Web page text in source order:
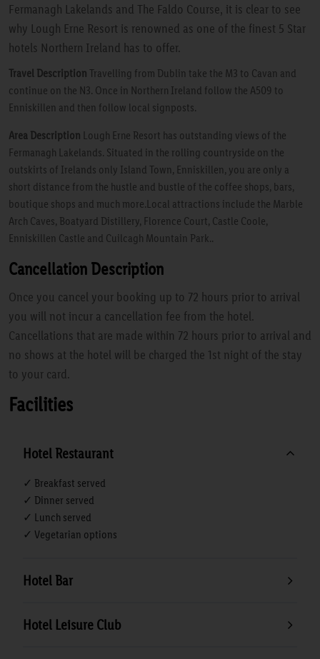
Fermanagh Lakelands and The Faldo Course, it is clear to see
why Lough Erne Resort is renowned as one of the finest 5 Star
hotels Northern Ireland has to offer.
Travel Description Travelling from Dublin take the M3 to Cavan and
continue on the N3. Once in Northern Ireland follow the A509 to
Enniskillen and then follow local signposts.
Area Description Lough Erne Resort has outstanding views of the
Fermanagh Lakelands. Situated in the rolling countryside on the
outskirts of Irelands only Island Town, Enniskillen, you are only a
short distance from the hustle and bustle of the coffee shops, bars,
boutique shops and much more.Local attractions include the Marble
Arch Caves, Boatyard Distillery, Florence Court, Castle Coole,
Enniskillen Castle and Cuilcagh Mountain Park..
Cancellation Description
Once you cancel your booking up to 72 hours prior to arrival
you will not incur a cancellation fee from the hotel.
Cancellations that are made within 72 hours prior to arrival and
no shows at the hotel will be charged the 1st night of the stay
to your card.
Facilities
Hotel Restaurant
✓ Breakfast served
✓ Dinner served
✓ Lunch served
✓ Vegetarian options
Hotel Bar
Hotel Leisure Club